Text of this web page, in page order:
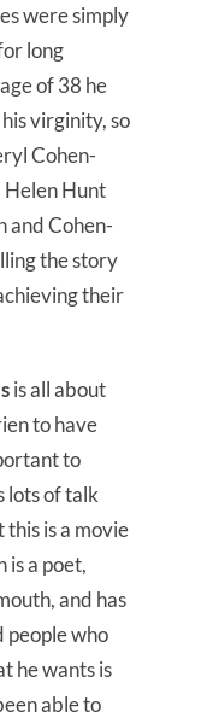
were simply
long
of 38 he
virginity, so
Cohen-
Helen Hunt
and Cohen-
the story
their
is all about
to have
to
lots of talk
is a movie
is a poet,
and has
people who
he wants is
able to